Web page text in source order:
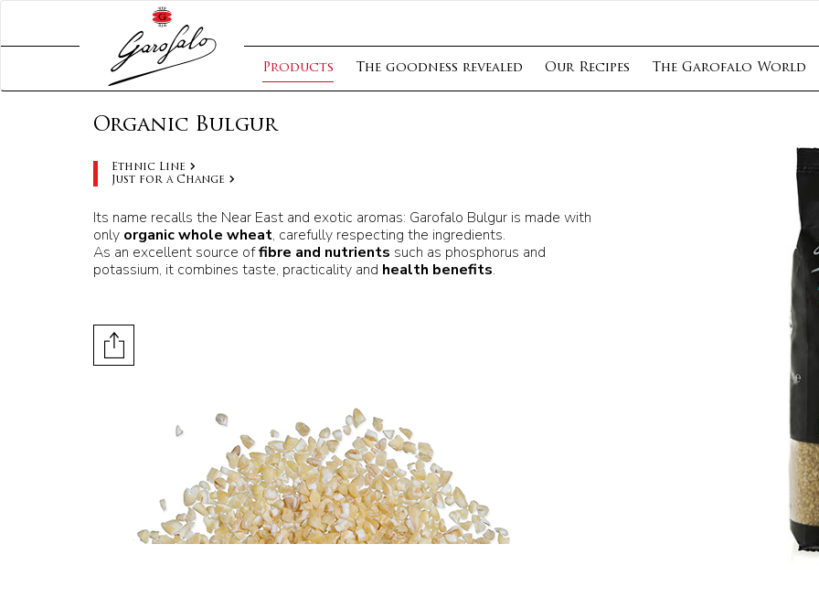
Products The goodness revealed Our Recipes The Garofalo World
Organic Bulgur
Ethnic Line
Just for a Change
Its name recalls the Near East and exotic aromas: Garofalo Bulgur is made with
only organic whole wheat, carefully respecting the ingredients.
As an excellent source offibre and nutrients such as phosphorus and
potassium, it combines taste, practicality and health benefits.